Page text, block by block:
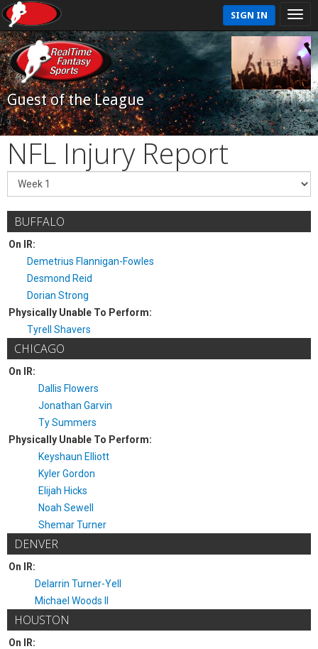
SIGN IN
Guest of the League
NFL Injury Report
BUFFALO
On IR:
Demetrius Flannigan-Fowles
Desmond Reid
Dorian Strong
Physically Unable To Perform:
Tyrell Shavers
CHICAGO
On IR:
Dallis Flowers
Jonathan Garvin
Ty Summers
Physically Unable To Perform:
Keyshaun Elliott
Kyler Gordon
Elijah Hicks
Noah Sewell
Shemar Turner
DENVER
On IR:
Delarrin Turner-Yell
Michael Woods II
HOUSTON
On IR: